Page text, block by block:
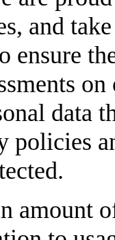
and
ensure
data
amount